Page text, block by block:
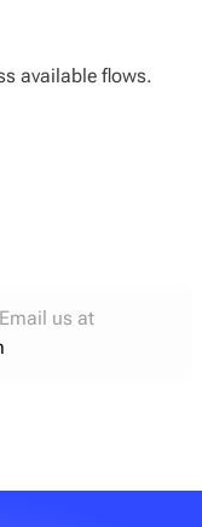
available flows.
us at